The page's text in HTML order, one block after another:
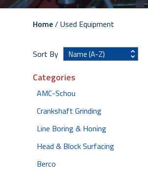
Home/ Used Equipment
Sort By
Categories
AMC-Schou
Crankshaft Grinding
Line Boring & Honing
Head & Block Surfacing
Berco